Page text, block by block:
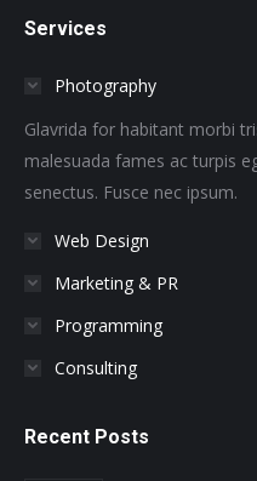
opens
new
window
opens
new
window
new
window
new
windowwindow
Services
Photography
Glavrida for habitant morbi
malesuada fames ac turpis
senectus. Fusce nec ipsum.
Web Design
Marketing & PR
Programming
Consulting
Recent Posts